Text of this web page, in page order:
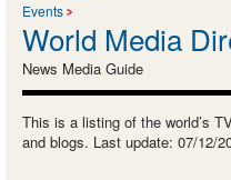
Events
World Media
News Media Guide
This is a listing of the world’s
and blogs. Last update: 07/12/